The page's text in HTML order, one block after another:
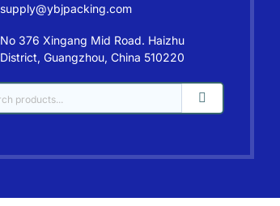
supply@ybjpacking.com
No 376 Xingang Mid Road. Haizhu
District, Guangzhou, China 510220